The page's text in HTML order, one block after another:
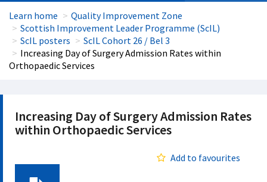
Learn home
Quality Improvement Zone
Scottish Improvement Leader Programme (ScIL)
ScIL posters
ScIL Cohort 26 / Bel 3
Increasing Day of Surgery Admission Rates within
Orthopaedic Services
Increasing Day of Surgery Admission Rates
within Orthopaedic Services
Add to favourites